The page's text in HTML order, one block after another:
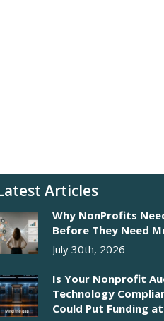
Articles
Why NonProfits
Before They Need
July 30th, 2026
Is Your Nonprofit
Technology
Could Put Funding